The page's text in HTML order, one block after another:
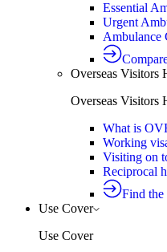
Essential
Urgent
Ambulance
Overseas Visitors
Overseas Visitors
What is
Working
Visiting on
Reciprocal
Find
Use Cover
Use Cover